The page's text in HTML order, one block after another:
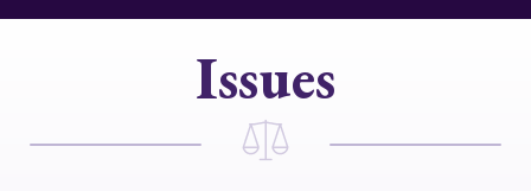
Issues